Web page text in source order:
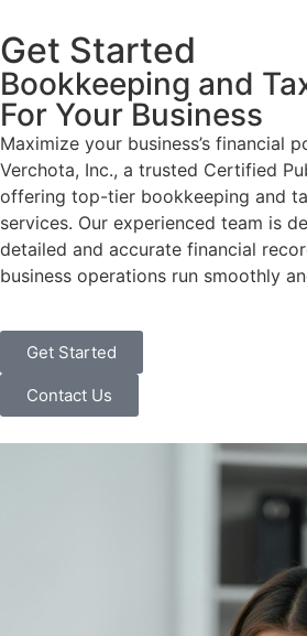
Get Started
Bookkeeping and
For Your Business
Maximize your business’s financial
Verchota, Inc., a trusted Certified
offering top-tier bookkeeping and
services. Our experienced team is
detailed and accurate financial
business operations run smoothly
Get Started
Contact Us